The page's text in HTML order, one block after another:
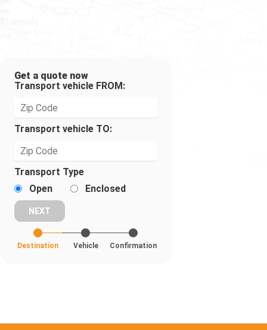
Get a quote now
Transport vehicle FROM:
Transport vehicle TO:
Transport Type
Open
Enclosed
Destination Vehicle Confirmation